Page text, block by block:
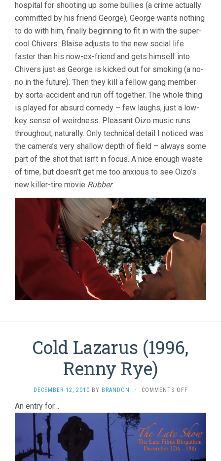
hospital for shooting up some bullies (a crime actually
committed by his friend George), George wants nothing
to do with him, finally beginning to fit in with the super-
cool Chivers. Blaise adjusts to the new social life
faster than his now-ex-friend and gets himself into
Chivers just as George is kicked out for smoking (a no-
no in the future). Then they kill a fellow gang member
by sorta-accident and run off together. The whole thing
is played for absurd comedy – few laughs, just a low-
key sense of weirdness. Pleasant Oizo music runs
throughout, naturally. Only technical detail I noticed was
the camera’s very shallow depth of field – always some
part of the shot that isn’t in focus. A nice enough waste
of time, but doesn’t get me too anxious to see Oizo’s
new killer-tire movie Rubber.
Cold Lazarus (1996,
Renny Rye)
DECEMBER 12, 2010 BY BRANDON · COMMENTS OFFON
RENNY
RYE)
An entry for…